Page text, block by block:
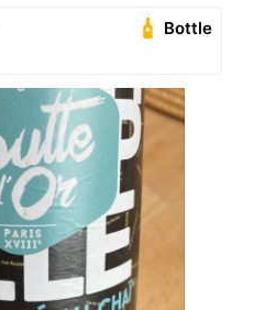
Bottle